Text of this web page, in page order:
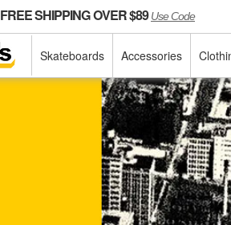
FREE SHIPPING OVER $89Use Code
Skateboards Accessories